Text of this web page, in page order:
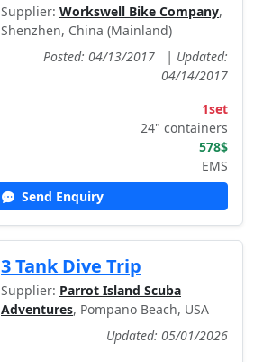
Supplier: Workswell Bike Company,
Shenzhen, China (Mainland)
Posted: 04/13/2017
| Updated:
04/14/2017
1set
24" containers
578$
EMS
Send Enquiry
3 Tank Dive Trip
Supplier: Parrot Island Scuba
Adventures, Pompano Beach, USA
Updated: 05/01/2026